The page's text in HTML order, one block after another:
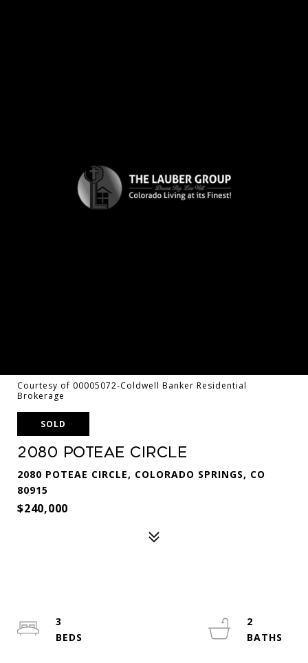
Courtesy of 00005072-Coldwell Banker Residential
Brokerage
SOLD
2080 Poteae Circle
2080 POTEAE CIRCLE, COLORADO SPRINGS, CO
80915
$240,000
3
2